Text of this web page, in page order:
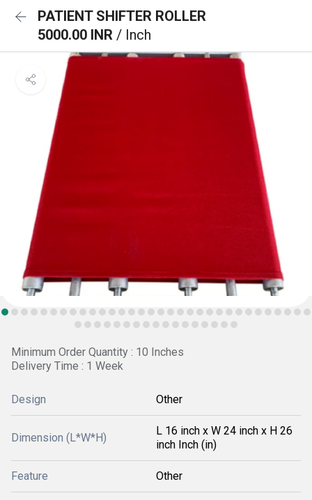
PATIENT SHIFTER ROLLER
5000.00 INR / Inch
Minimum Order Quantity : 10 Inches
Delivery Time : 1 Week
Design Other
Dimension (L*W*H)
L 16 inch x W 24 inch x H 26
inch Inch (in)
Feature Other